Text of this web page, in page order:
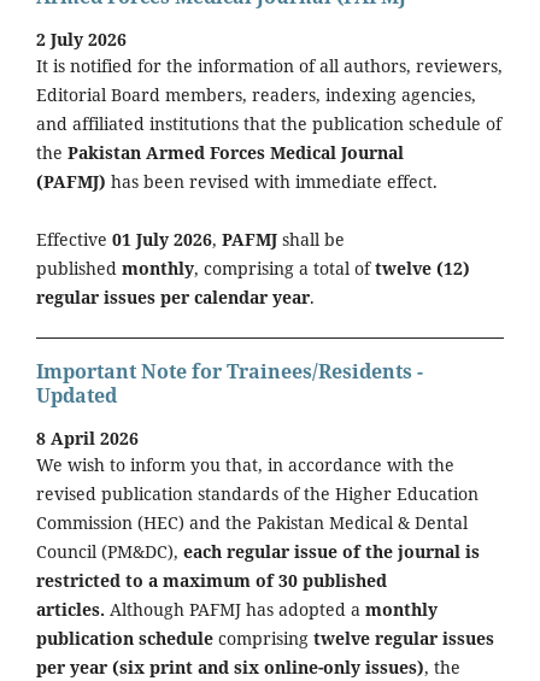
2 July 2026
It is notified for the information of all authors, reviewers,
Editorial Board members, readers, indexing agencies,
and affiliated institutions that the publication schedule of
the Pakistan Armed Forces Medical Journal
(PAFMJ) has been revised with immediate effect.
Effective 01 July 2026, PAFMJ shall be
published monthly, comprising a total oftwelve (12)
regular issues per calendar year.
Important Note for Trainees/Residents -
Updated
8 April 2026
We wish to inform you that, in accordance with the
revised publication standards of the Higher Education
Commission (HEC) and the Pakistan Medical & Dental
Council (PM&DC), each regular issue of the journal is
restricted to a maximum of 30 published
articles. Although PAFMJ has adopted a monthly
publication schedule comprising twelve regular issues
per year (six print and six online-only issues), the